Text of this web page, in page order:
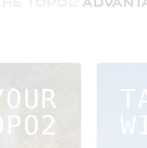
TOPO2